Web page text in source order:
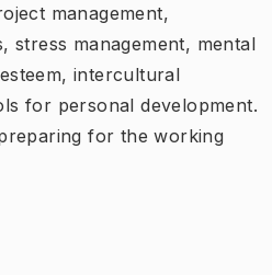
management,
stress management, mental
intercultural
for personal development.
for the working